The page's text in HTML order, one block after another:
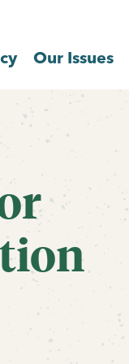
Our Issues